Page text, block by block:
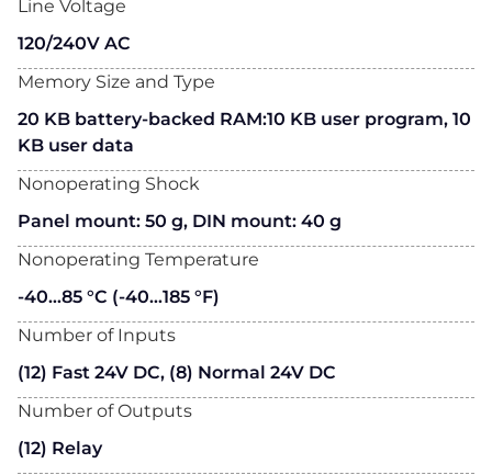
Line Voltage
120/240V AC
Memory Size and Type
20 KB battery-backed RAM:10 KB user program, 10
KB user data
Nonoperating Shock
Panel mount: 50 g, DIN mount: 40 g
Nonoperating Temperature
-40…85 °C (-40…185 °F)
Number of Inputs
(12) Fast 24V DC, (8) Normal 24V DC
Number of Outputs
(12) Relay